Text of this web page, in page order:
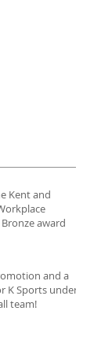
Kent and
award
and a
K Sports under
team!